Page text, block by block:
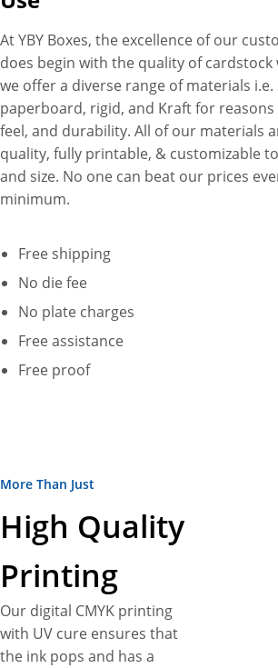
At YBY Boxes, the excellence of our
does begin with the quality of cardstock
we offer a diverse range of materials i.e.
paperboard, rigid, and Kraft for reasons
feel, and durability. All of our materials
quality, fully printable, & customizable
and size. No one can beat our prices
minimum.
Free shipping
No die fee
No plate charges
Free assistance
Free proof
More Than Just
High Quality
Printing
Our digital CMYK printing
with UV cure ensures that
the ink pops and has a